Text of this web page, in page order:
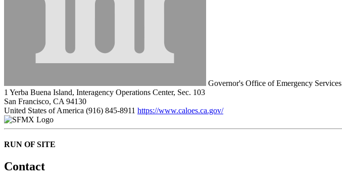
Governor's Office of Emergency Services
1 Yerba Buena Island, Interagency Operations Center, Sec. 103
San Francisco, CA 94130
United States of America (916) 845-8911 https://www.caloes.ca.gov/
RUN OF SITE
Contact